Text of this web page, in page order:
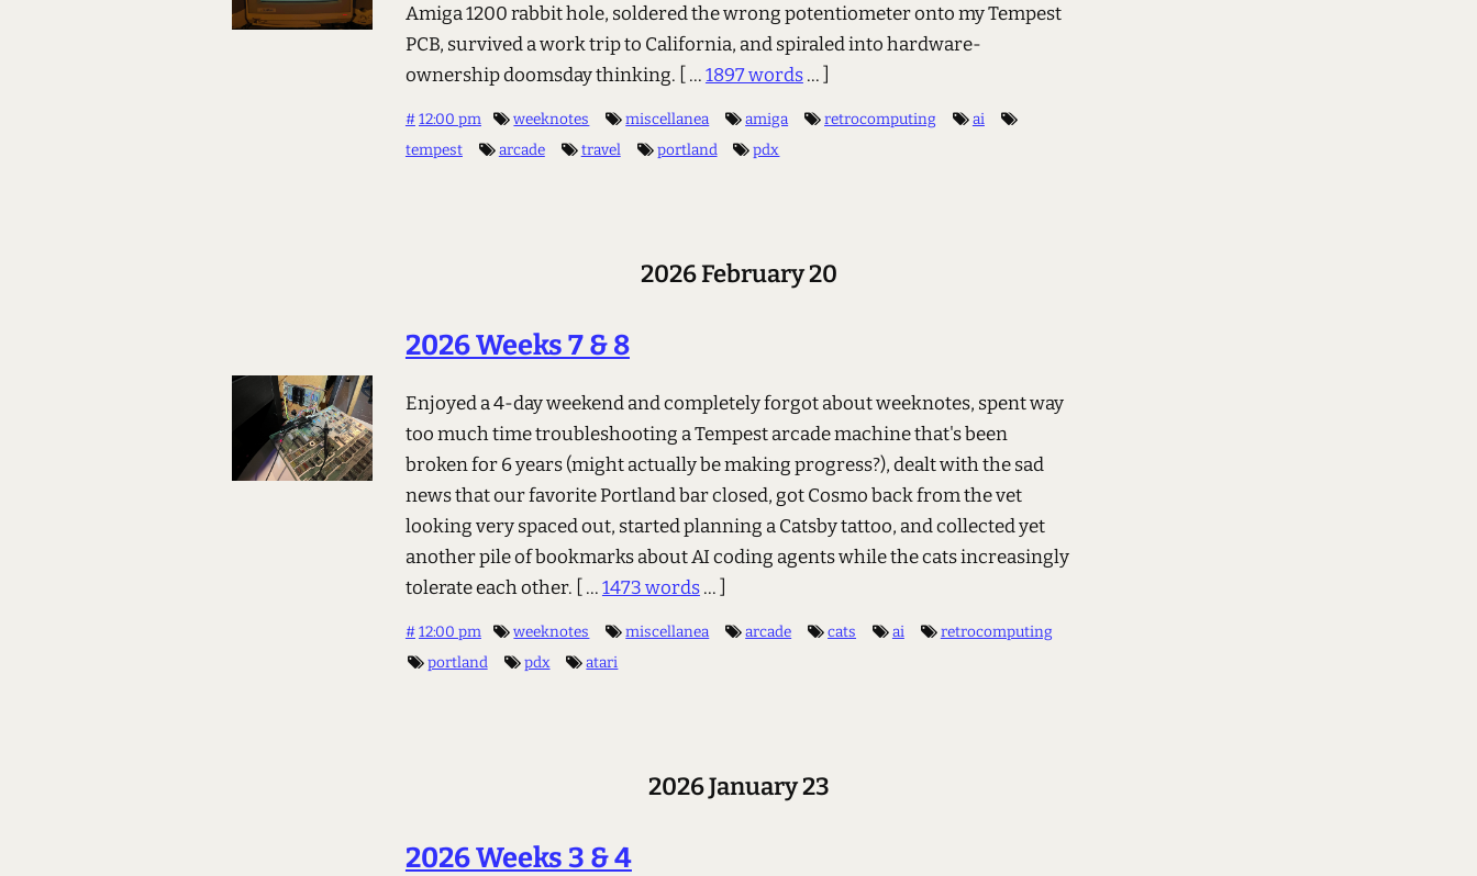
Amiga 1200 rabbit hole, soldered the wrong potentiometer onto my Tempest
PCB, survived a work trip to California, and spiraled into hardware-
ownership doomsday thinking. [ ...1897 words... ]
#12:00 pm weeknotes miscellanea amiga retrocomputing
ai
tempest
arcade travel portland pdx
2026 February 20
2026 Weeks 7 & 8
Enjoyed a 4-day weekend and completely forgot about weeknotes, spent way
too much time troubleshooting a Tempest arcade machine that's been
broken for 6 years (might actually be making progress?), dealt with the sad
news that our favorite Portland bar closed, got Cosmo back from the vet
looking very spaced out, started planning a Catsby tattoo, and collected yet
another pile of bookmarks about AI coding agents while the cats increasingly
tolerate each other. [ ...1473 words... ]
#12:00 pm weeknotes miscellanea arcade cats ai
retrocomputing
portland
pdx atari
2026 January 23
2026 Weeks 3 & 4